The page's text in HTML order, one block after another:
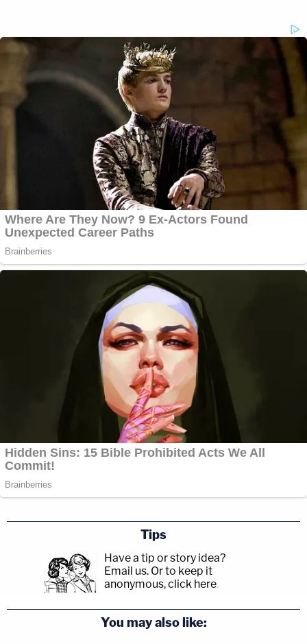
Tips
Have a tip or story idea?
Email us. Or to keep it
anonymous, click here.
You may also like: